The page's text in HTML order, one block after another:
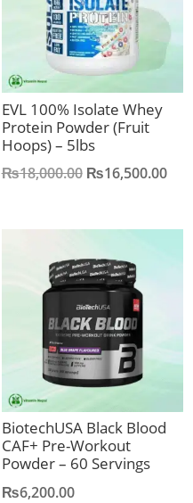
EVL 100% Isolate Whey
Protein Powder (Fruit
Hoops) – 5lbs
₨18,000.00 Original
₨16,500.00
BiotechUSA Black Blood
CAF+ Pre-Workout
Powder – 60 Servings
₨6,200.00